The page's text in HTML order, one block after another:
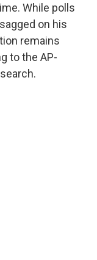
While polls
on his
remains
to the AP-